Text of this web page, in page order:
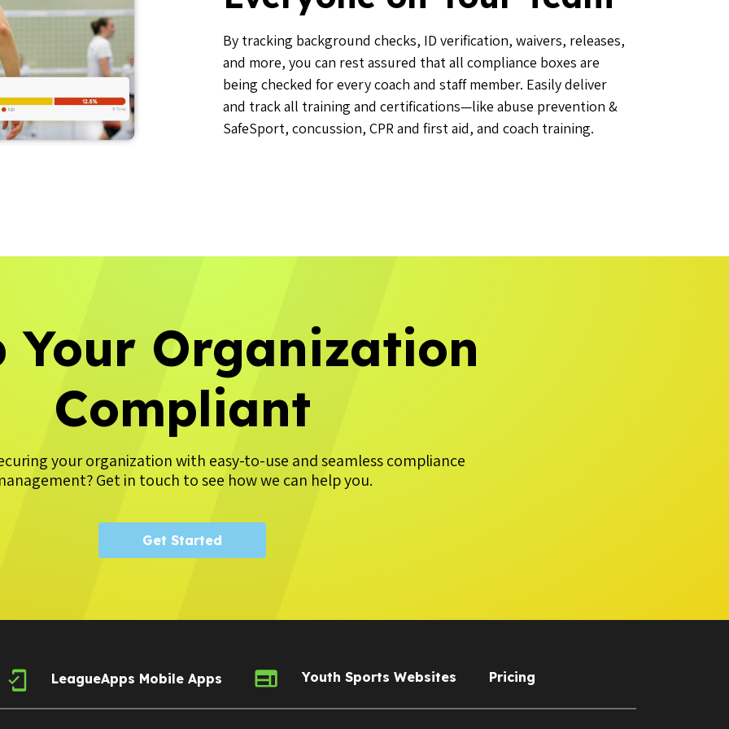
By tracking background checks, ID verification, waivers, releases,
and more, you can rest assured that all compliance boxes are
being checked for every coach and staff member. Easily deliver
and track all training and certifications—like abuse prevention &
SafeSport, concussion, CPR and first aid, and coach training.
Your Organization
Compliant
your organization with easy-to-use and seamless compliance
Get in touch to see how we can help you.
Get Started
LeagueApps Mobile Apps Youth Sports Websites Pricing